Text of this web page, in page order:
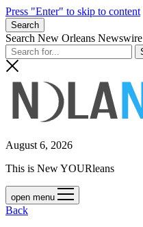
Press "Enter" to skip to content
Search
Search New Orleans Newswire
August 6, 2026
This is New YOURleans
open menu
Back